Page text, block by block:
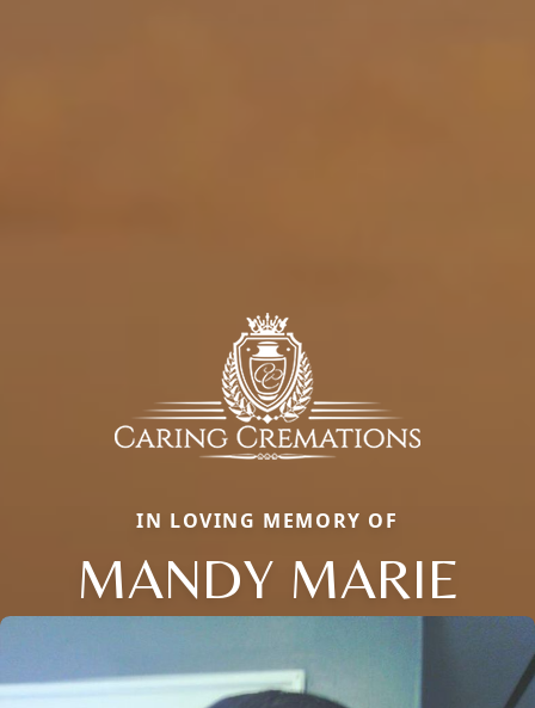
IN LOVING MEMORY OF
MANDY MARIE